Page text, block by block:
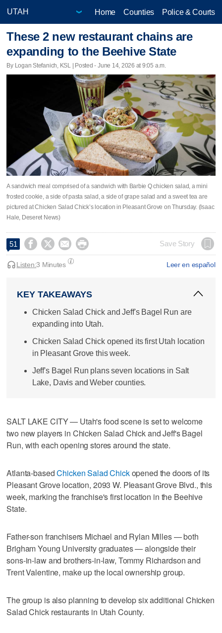
Home Counties Police & Courts
These 2 new restaurant chains are
expanding to the Beehive State
By Logan Stefanich, KSL | Posted - June 14, 2026 at 9:05 a.m.
A sandwich meal comprised of a sandwich with Barbie Q chicken salad, a mini
frosted cookie, a side of pasta salad, a side of grape salad and a sweet tea are
pictured at Chicken Salad Chick’s location in Pleasant Grove on Thursday. (Isaac
Hale, Deseret News)
51     Save Story
Leer en español
Listen:3 Minutes
KEY TAKEAWAYS
Chicken Salad Chick and Jeff's Bagel Run are
expanding into Utah.
Chicken Salad Chick opened its first Utah location
in Pleasant Grove this week.
Jeff's Bagel Run plans seven locations in Salt
Lake, Davis and Weber counties.
SALT LAKE CITY — Utah's food scene is set to welcome
two new players in Chicken Salad Chick and Jeff's Bagel
Run, with each opening stores around the state.
Atlanta-basedChicken Salad Chickopened the doors of its
Pleasant Grove location, 2093 W. Pleasant Grove Blvd., this
week, marking the franchise's first location in the Beehive
State.
Father-son franchisers Michael and Rylan Milles — both
Brigham Young University graduates — alongside their
sons-in-law and brothers-in-law, Tommy Richardson and
Trent Valentine, make up the local ownership group.
The group is also planning to develop six additional Chicken
Salad Chick restaurants in Utah County.